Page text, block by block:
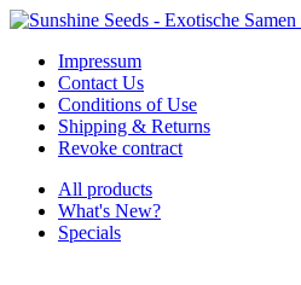
Impressum
Contact Us
Conditions of Use
Shipping & Returns
Revoke contract
All products
What's New?
Specials